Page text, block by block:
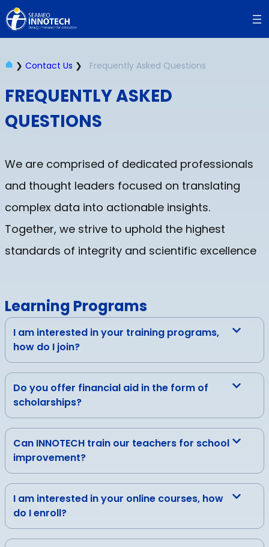
Skip
to
❯ Contact Us ❯ Frequently Asked Questions
FREQUENTLY ASKED
QUESTIONS
We are comprised of dedicated professionals
and thought leaders focused on translating
complex data into actionable insights.
Together, we strive to uphold the highest
standards of integrity and scientific excellence
Learning Programs
I am interested in your training programs,
how do I join?
Do you offer financial aid in the form of
scholarships?
Can INNOTECH train our teachers for school
improvement?
I am interested in your online courses, how
do I enroll?